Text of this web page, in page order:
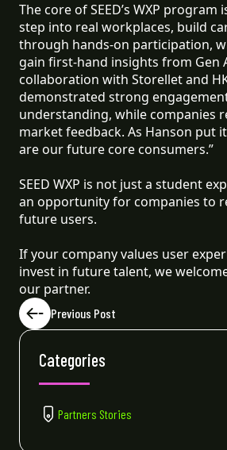
The core of SEED’s WXP
step into real workplaces, build
through hands-on participation,
gain first-hand insights from Gen
collaboration with Storellet and
demonstrated strong
understanding, while companies
market feedback. As Hanson put
are our future core consumers.”
SEED WXP is not just a student
an opportunity for companies to
future users.
If your company values user
invest in future talent, we
our partner.
Previous Post
Categories
Partners Stories